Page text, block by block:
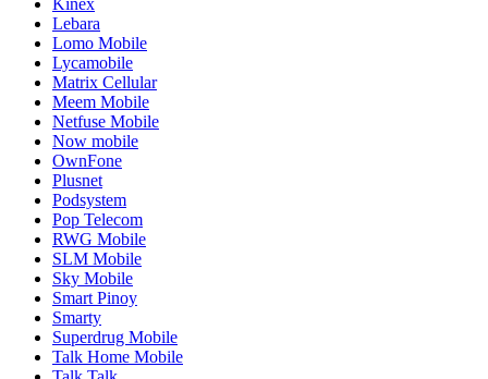
Kinex
Lebara
Lomo Mobile
Lycamobile
Matrix Cellular
Meem Mobile
Netfuse Mobile
Now mobile
OwnFone
Plusnet
Podsystem
Pop Telecom
RWG Mobile
SLM Mobile
Sky Mobile
Smart Pinoy
Smarty
Superdrug Mobile
Talk Home Mobile